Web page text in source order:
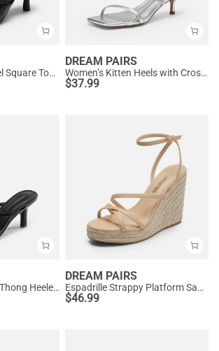
Women’s Kitten Heel Square Toe Sandals
DREAM PAIRS
Women’s Kitten Heels with Crossover Straps
$37.99
Slip-On Square Toe Thong Heeled Sandals
DREAM PAIRS
Espadrille Strappy Platform Sandals
$46.99